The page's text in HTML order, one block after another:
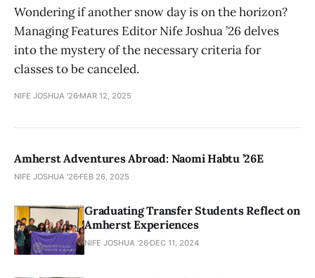
Wondering if another snow day is on the horizon?
Managing Features Editor Nife Joshua ’26 delves
into the mystery of the necessary criteria for
classes to be canceled.
NIFE JOSHUA '26 MAR 12, 2025
Amherst Adventures Abroad: Naomi Habtu ’26E
NIFE JOSHUA '26 FEB 26, 2025
Graduating Transfer Students Reflect on
Amherst Experiences
NIFE JOSHUA '26 DEC 11, 2024